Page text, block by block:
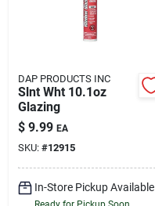
DAP PRODUCTS INC
Slnt Wht 10.1oz
Glazing
$ 9.99 EA
SKU: #12915
In-Store Pickup Available